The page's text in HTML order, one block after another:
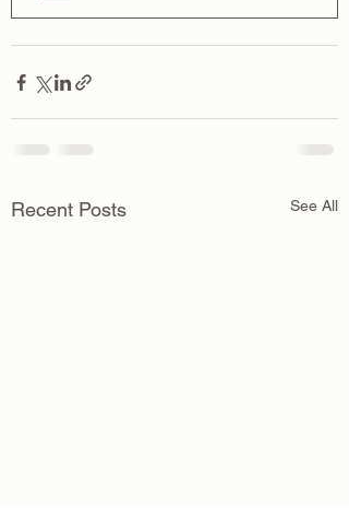
Recent Posts See All